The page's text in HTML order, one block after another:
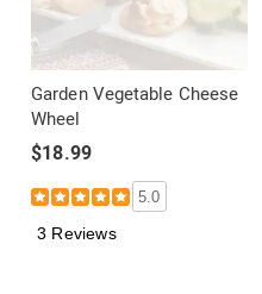
Garden Vegetable Cheese
Wheel
$18.99
5.0
3 Reviews